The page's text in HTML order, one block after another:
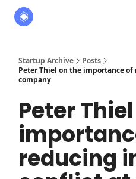
Startup Archive
Posts
Peter Thiel on the importance
company
Peter
reducing